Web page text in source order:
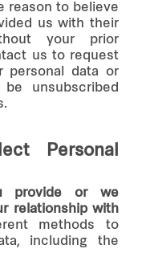
reason to believe
us with their
your prior
us to request
personal data or
unsubscribed
Personal
provide or we
relationship with
methods to
including the